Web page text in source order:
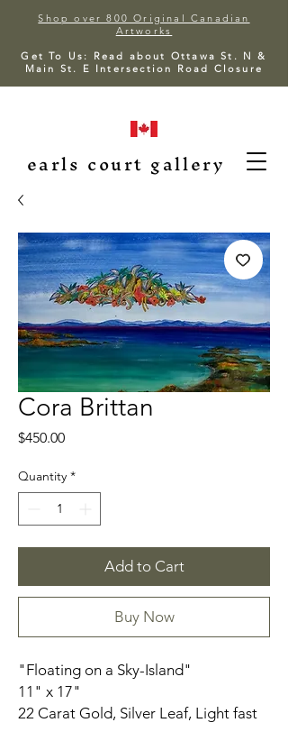
Shop over 800 Original Canadian
Artworks
Get To Us: Read about Ottawa St. N &
Main St. E Intersection Road Closure
earls court gallery
Cora Brittan
$450.00Price
Quantity *
Add to Cart
Buy Now
"Floating on a Sky-Island"
11" x 17"
22 Carat Gold, Silver Leaf, Light fast